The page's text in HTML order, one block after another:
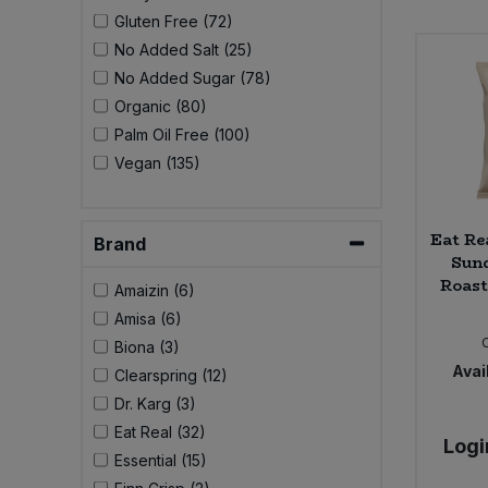
Gluten Free (72)
No Added Salt (25)
No Added Sugar (78)
Organic (80)
Palm Oil Free (100)
Vegan (135)
Brand
Amaizin (6)
Amisa (6)
Biona (3)
Clearspring (12)
Dr. Karg (3)
Eat Real (32)
Essential (15)
Eat
Pasta & Noodles
Plant Based Dessert & Puree
Plant Based Milk
Rice & Grains
Savoury Snacks
Sea Vegetables
Bulk Pasta
Bulk Pet Food
Bulk Plantbased Milk & Butter
Bulk Savoury Snacks
Bulk Stocks & Gravy
Bulk Tins & Jars